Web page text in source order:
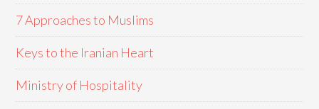
7 Approaches to Muslims
Keys to the Iranian Heart
Ministry of Hospitality